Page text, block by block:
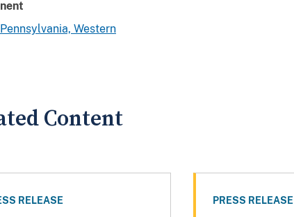
Pennsylvania, Western
Content
RELEASE PRESS RELEASE